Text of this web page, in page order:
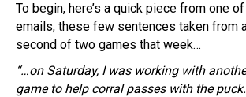
To begin, here’s a quick piece from one of
emails, these few sentences taken from
second of two games that week…
“…on Saturday, I was working with
game to help corral passes with the